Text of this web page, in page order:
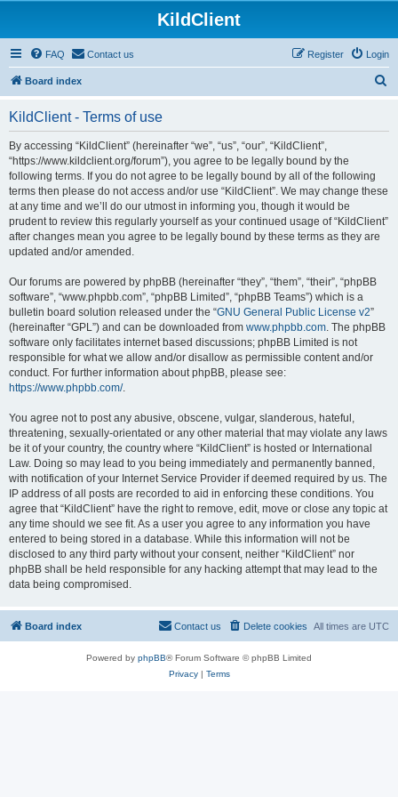
KildClient
FAQ Contact us Login
Register
Board index
KildClient - Terms of use
By accessing “KildClient” (hereinafter “we”, “us”, “our”, “KildClient”,
“https://www.kildclient.org/forum”), you agree to be legally bound by the
following terms. If you do not agree to be legally bound by all of the following
terms then please do not access and/or use “KildClient”. We may change these
at any time and we’ll do our utmost in informing you, though it would be
prudent to review this regularly yourself as your continued usage of “KildClient”
after changes mean you agree to be legally bound by these terms as they are
updated and/or amended.
Our forums are powered by phpBB (hereinafter “they”, “them”, “their”, “phpBB
software”, “www.phpbb.com”, “phpBB Limited”, “phpBB Teams”) which is a
bulletin board solution released under the “GNU General Public License v2”
(hereinafter “GPL”) and can be downloaded from www.phpbb.com. The phpBB
software only facilitates internet based discussions; phpBB Limited is not
responsible for what we allow and/or disallow as permissible content and/or
conduct. For further information about phpBB, please see:
https://www.phpbb.com/.
You agree not to post any abusive, obscene, vulgar, slanderous, hateful,
threatening, sexually-orientated or any other material that may violate any laws
be it of your country, the country where “KildClient” is hosted or International
Law. Doing so may lead to you being immediately and permanently banned,
with notification of your Internet Service Provider if deemed required by us. The
IP address of all posts are recorded to aid in enforcing these conditions. You
agree that “KildClient” have the right to remove, edit, move or close any topic at
any time should we see fit. As a user you agree to any information you have
entered to being stored in a database. While this information will not be
disclosed to any third party without your consent, neither “KildClient” nor
phpBB shall be held responsible for any hacking attempt that may lead to the
data being compromised.
Board index All times are UTC
Delete cookies
Contact us
Powered by phpBB® Forum Software © phpBB Limited
Privacy| Terms